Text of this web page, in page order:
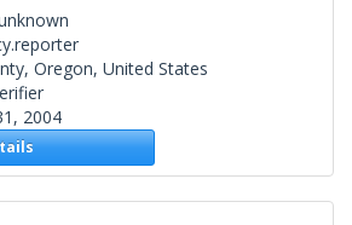
Oregon, United States
2004